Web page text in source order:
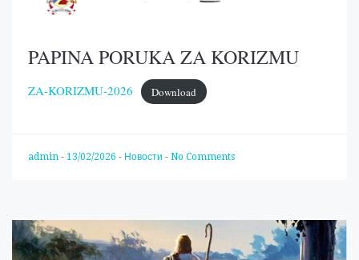
PAPINA PORUKA ZA KORIZMU
ZA-KORIZMU-2026 Download
admin - 13/02/2026 - Новости - No Comments